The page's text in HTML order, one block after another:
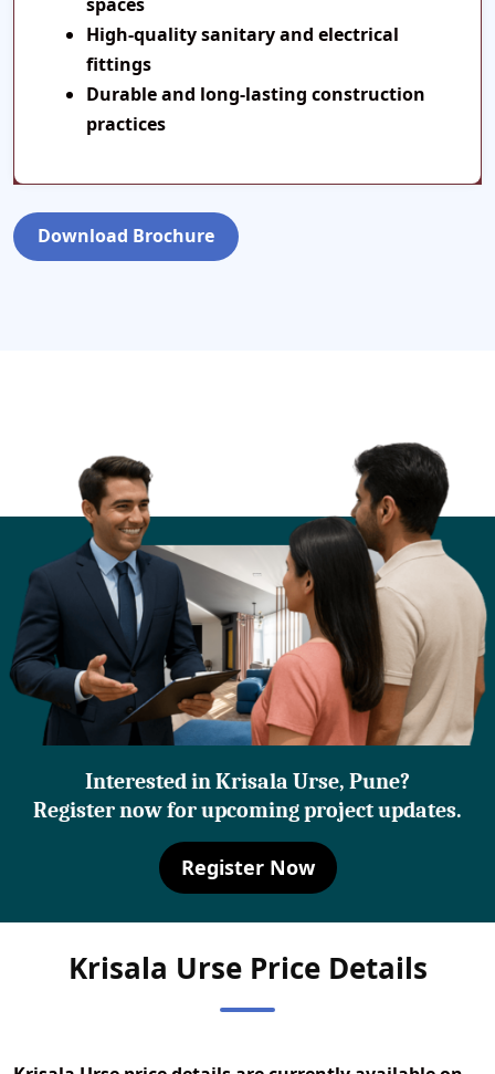
High-quality sanitary and electrical
fittings
Durable and long-lasting construction
practices
Download Brochure
Interested in Krisala Urse, Pune?
Register now for upcoming project updates.
Register Now
Krisala Urse Price Details